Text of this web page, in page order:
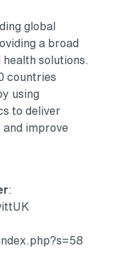
global
a broad
solutions.
countries
using
to deliver
improve
: